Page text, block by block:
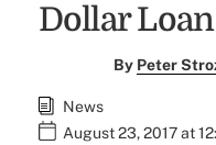
Dollar
By Peter
News
August 23, 2017 at